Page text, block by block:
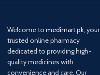
Welcome to medimart.pk, your
trusted online pharmacy
dedicated to providing high-
quality medicines with
convenience and care. Our